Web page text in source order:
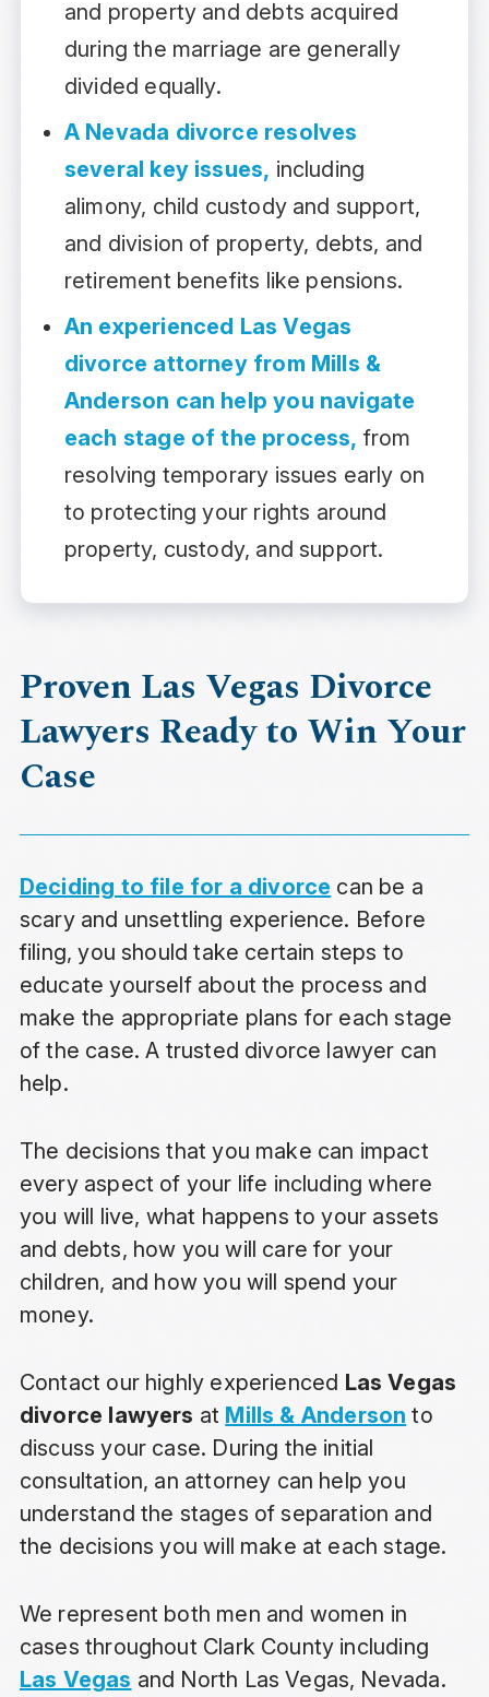
and property and debts acquired
during the marriage are generally
divided equally.
A Nevada divorce resolves
several key issues, including
alimony, child custody and support,
and division of property, debts, and
retirement benefits like pensions.
An experienced Las Vegas
divorce attorney from Mills &
Anderson can help you navigate
each stage of the process, from
resolving temporary issues early on
to protecting your rights around
property, custody, and support.
Proven Las Vegas Divorce
Lawyers Ready to Win Your
Case
Deciding to file for a divorce can be a
scary and unsettling experience. Before
filing, you should take certain steps to
educate yourself about the process and
make the appropriate plans for each stage
of the case. A trusted divorce lawyer can
help.
The decisions that you make can impact
every aspect of your life including where
you will live, what happens to your assets
and debts, how you will care for your
children, and how you will spend your
money.
Contact our highly experienced Las Vegas
divorce lawyers at Mills & Anderson to
discuss your case. During the initial
consultation, an attorney can help you
understand the stages of separation and
the decisions you will make at each stage.
We represent both men and women in
cases throughout Clark County including
Las Vegas and North Las Vegas, Nevada.